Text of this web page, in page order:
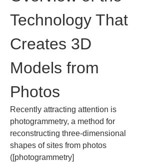
Technology That
Creates 3D
Models from
Photos
Recently attracting attention is
photogrammetry, a method for
reconstructing three-dimensional
shapes of sites from photos
([photogrammetry]